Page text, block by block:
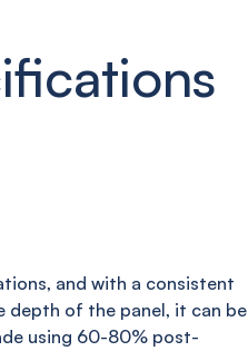
and with a consistent
depth of the panel, it can be
using 60-80% post-